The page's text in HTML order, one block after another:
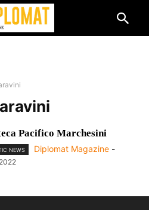
Pacifico Marchesini
NEWS Diplomat Magazine -